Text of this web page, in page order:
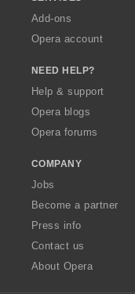
Add-ons
Opera account
NEED HELP?
Help & support
Opera blogs
Opera forums
COMPANY
Jobs
Become a partner
Press info
Contact us
About Opera